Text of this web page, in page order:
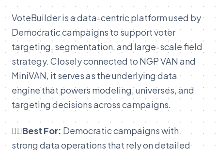
VoteBuilder is a data-centric platform used by
Democratic campaigns to support voter
targeting, segmentation, and large-scale field
strategy. Closely connected to NGP VAN and
MiniVAN, it serves as the underlying data
engine that powers modeling, universes, and
targeting decisions across campaigns.
👉🏽Best For: Democratic campaigns with
strong data operations that rely on detailed